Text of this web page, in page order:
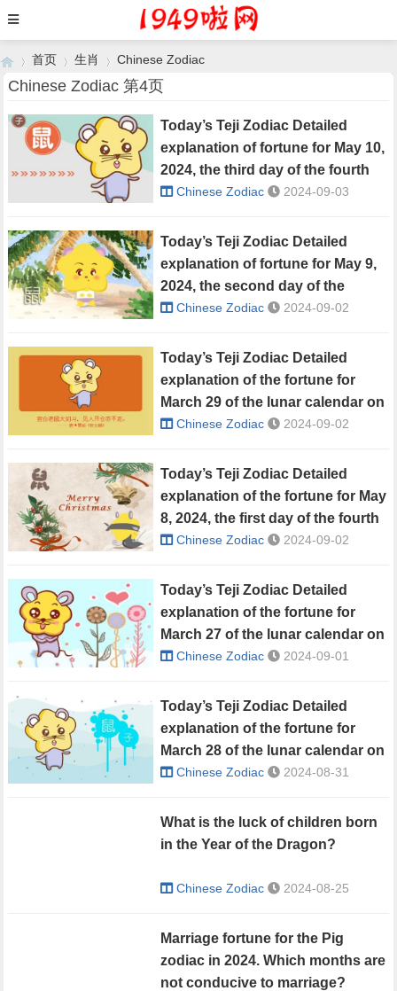
首页
›
生肖
›
Chinese Zodiac
Chinese Zodiac 第4页
Today’s Teji Zodiac Detailed
explanation of fortune for May 10,
2024, the third day of the fourth
lunar month
Chinese Zodiac 2024-09-03
Today’s Teji Zodiac Detailed
explanation of fortune for May 9,
2024, the second day of the
fourth lunar month
Chinese Zodiac 2024-09-02
Today’s Teji Zodiac Detailed
explanation of the fortune for
March 29 of the lunar calendar on
May 7, 2024
Chinese Zodiac 2024-09-02
Today’s Teji Zodiac Detailed
explanation of the fortune for May
8, 2024, the first day of the fourth
lunar month
Chinese Zodiac 2024-09-02
Today’s Teji Zodiac Detailed
explanation of the fortune for
March 27 of the lunar calendar on
May 5, 2024
Chinese Zodiac 2024-09-01
Today’s Teji Zodiac Detailed
explanation of the fortune for
March 28 of the lunar calendar on
May 6, 2024
Chinese Zodiac 2024-08-31
What is the luck of children born
in the Year of the Dragon?
Chinese Zodiac 2024-08-25
Marriage fortune for the Pig
zodiac in 2024. Which months are
not conducive to marriage?